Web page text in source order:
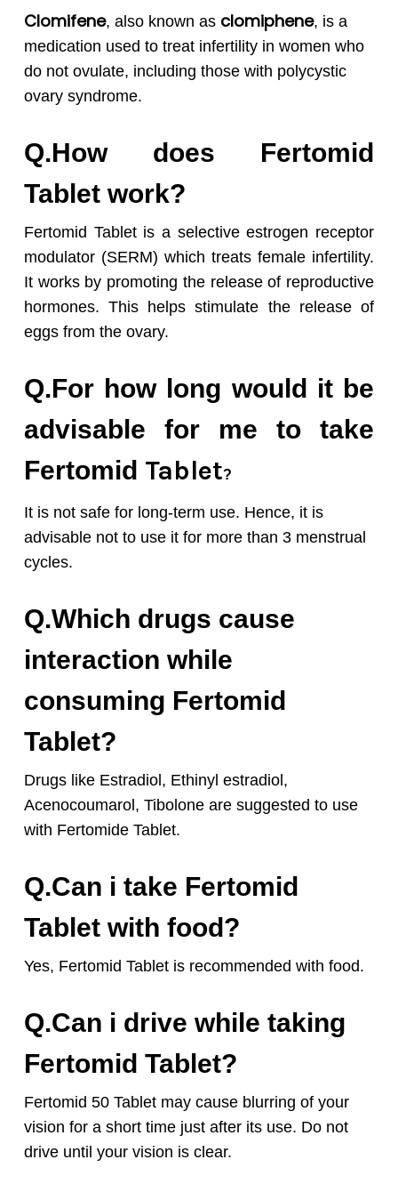
Clomifene, also known as clomiphene, is a
medication used to treat infertility in women who
do not ovulate, including those with polycystic
ovary syndrome.
Q.How does Fertomid
Tablet work?
Fertomid Tablet is a selective estrogen receptor
modulator (SERM) which treats female infertility.
It works by promoting the release of reproductive
hormones. This helps stimulate the release of
eggs from the ovary.
Q.For how long would it be
advisable for me to take
Fertomid Tablet?
It is not safe for long-term use. Hence, it is
advisable not to use it for more than 3 menstrual
cycles.
Q.Which drugs cause
interaction while
consuming Fertomid
Tablet?
Drugs like Estradiol, Ethinyl estradiol,
Acenocoumarol, Tibolone are suggested to use
with Fertomide Tablet.
Q.Can i take Fertomid
Tablet with food?
Yes, Fertomid Tablet is recommended with food.
Q.Can i drive while taking
Fertomid Tablet?
Fertomid 50 Tablet may cause blurring of your
vision for a short time just after its use. Do not
drive until your vision is clear.